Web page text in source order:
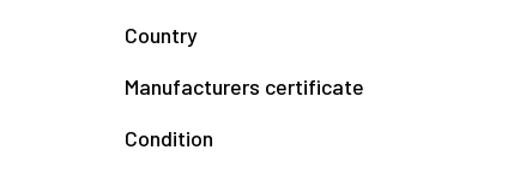
Country
Manufacturers certificate
Condition